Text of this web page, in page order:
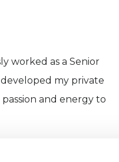
worked as a Senior
my private
and energy to
in person at my